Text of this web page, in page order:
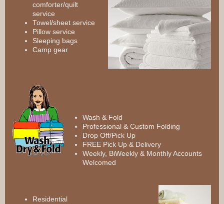
comforter/quilt
service
Towel/sheet service
Pillow service
Sleeping bags
Camp gear
Wash & Fold
Professional & Custom Folding
Drop Off/Pick Up
FREE Pick Up & Delivery
Weekly, BiWeekly & Monthly Accounts
Welcomed
Residential